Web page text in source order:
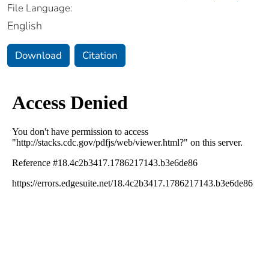
File Language:
English
Download Citation